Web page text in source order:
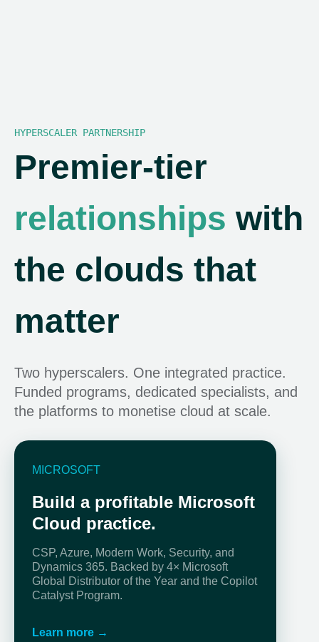
HYPERSCALER PARTNERSHIP
Premier-tier
relationships with
the clouds that
matter
Two hyperscalers. One integrated practice.
Funded programs, dedicated specialists, and
the platforms to monetise cloud at scale.
MICROSOFT
Build a profitable Microsoft
Cloud practice.
CSP, Azure, Modern Work, Security, and
Dynamics 365. Backed by 4× Microsoft
Global Distributor of the Year and the Copilot
Catalyst Program.
Learn more →